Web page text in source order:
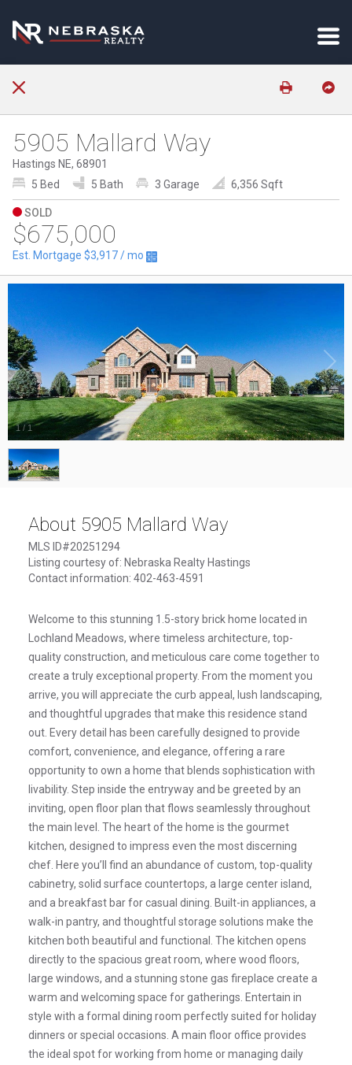
5905 Mallard Way
Hastings NE, 68901
5 Bed
5 Bath 3 Garage 6,356 Sqft
SOLD
$675,000
Est. Mortgage $3,917/ mo
1/ 1
About 5905 Mallard Way
MLS ID#20251294
Listing courtesy of: Nebraska Realty Hastings
Contact information: 402-463-4591
Welcome to this stunning 1.5-story brick home located in
Lochland Meadows, where timeless architecture, top-
quality construction, and meticulous care come together to
create a truly exceptional property. From the moment you
arrive, you will appreciate the curb appeal, lush landscaping,
and thoughtful upgrades that make this residence stand
out. Every detail has been carefully designed to provide
comfort, convenience, and elegance, offering a rare
opportunity to own a home that blends sophistication with
livability. Step inside the entryway and be greeted by an
inviting, open floor plan that flows seamlessly throughout
the main level. The heart of the home is the gourmet
kitchen, designed to impress even the most discerning
chef. Here you’ll find an abundance of custom, top-quality
cabinetry, solid surface countertops, a large center island,
and a breakfast bar for casual dining. Built-in appliances, a
walk-in pantry, and thoughtful storage solutions make the
kitchen both beautiful and functional. The kitchen opens
directly to the spacious great room, where wood floors,
large windows, and a stunning stone gas fireplace create a
warm and welcoming space for gatherings. Entertain in
style with a formal dining room perfectly suited for holiday
dinners or special occasions. A main floor office provides
the ideal spot for working from home or managing daily